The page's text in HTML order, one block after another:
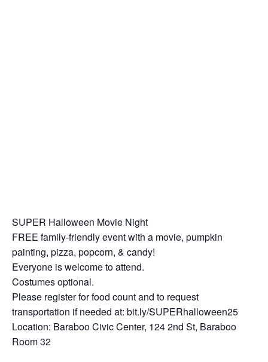
SUPER Halloween Movie Night
FREE family-friendly event with a movie, pumpkin
painting, pizza, popcorn, & candy!
Everyone is welcome to attend.
Costumes optional.
Please register for food count and to request
transportation if needed at: bit.ly/SUPERhalloween25
Location: Baraboo Civic Center, 124 2nd St, Baraboo
Room 32